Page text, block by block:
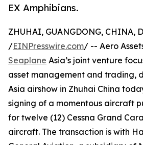
EX Amphibians.
ZHUHAI, GUANGDONG, CHINA,
/EINPresswire.com/ -- Aero
Seaplane Asia’s joint venture
asset management and trading,
Asia airshow in Zhuhai China
signing of a momentous aircraft
for twelve (12) Cessna Grand
aircraft. The transaction is with